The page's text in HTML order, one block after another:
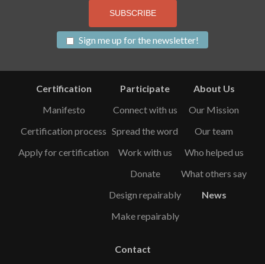
Sign me up for the newsletter!
Certification
Manifesto
Certification process
Apply for certification
Participate
Connect with us
Spread the word
Work with us
Donate
Design repairably
Make repairably
About Us
Our Mission
Our team
Who helped us
What others say
News
Contact